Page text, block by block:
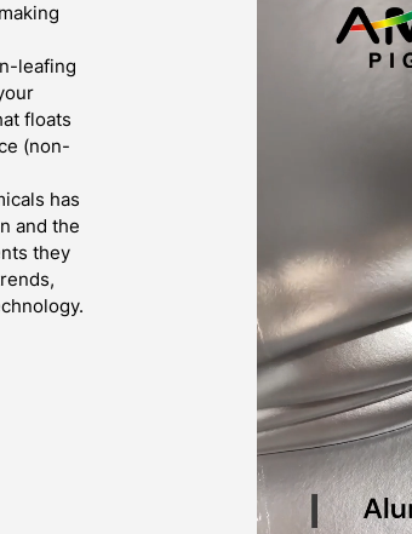
leafing
floats
(non-
has
and the
they